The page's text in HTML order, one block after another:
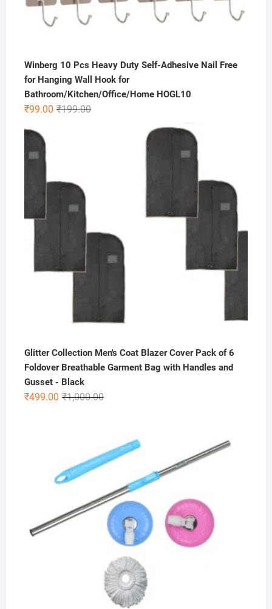
Winberg 10 Pcs Heavy Duty Self-Adhesive Nail Free
for Hanging Wall Hook for
Bathroom/Kitchen/Office/Home HOGL10
₹199.00Original
₹99.00
Current
Glitter Collection Men's Coat Blazer Cover Pack of 6
Foldover Breathable Garment Bag with Handles and
Gusset - Black
₹1,000.00Original
₹1,000.00.
₹499.00
Current
₹499.00.